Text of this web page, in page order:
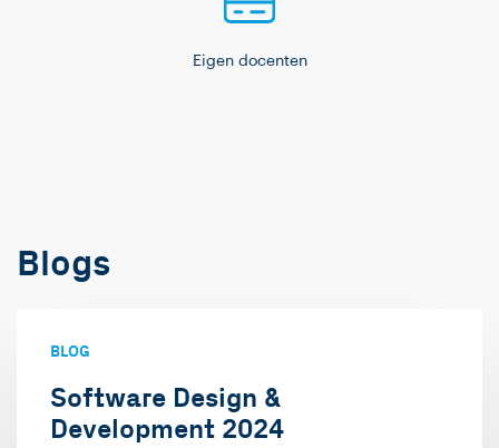
Eigen docenten
Blogs
BLOG
Software Design &
Development 2024